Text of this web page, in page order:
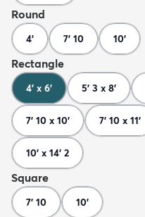
Round
4' 7' 10 10'
Rectangle
4' x 6' 5' 3 x 8'
7' 10 x 10' 7' 10 x 11'
10' x 14' 2
Square
7' 10 10'